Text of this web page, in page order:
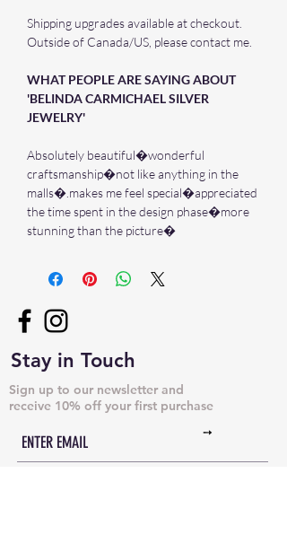
Shipping upgrades available at checkout.
Outside of Canada/US, please contact me.
WHAT PEOPLE ARE SAYING ABOUT
'BELINDA CARMICHAEL SILVER
JEWELRY'
Absolutely beautiful�wonderful
craftsmanship�not like anything in the
malls�.makes me feel special�appreciated
the time spent in the design phase�more
stunning than the picture�
Stay in Touch
Sign up to our newsletter and
receive 10% off your first purchase
➙